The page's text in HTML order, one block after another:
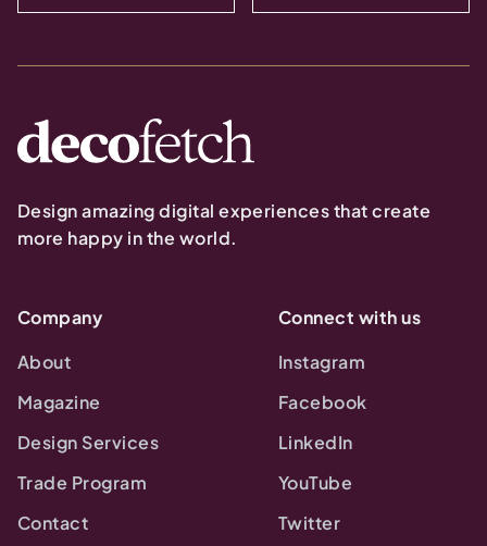
Design amazing digital experiences that create
more happy in the world.
Company
About
Magazine
Design Services
Trade Program
Contact
Connect with us
Instagram
Facebook
LinkedIn
YouTube
Twitter